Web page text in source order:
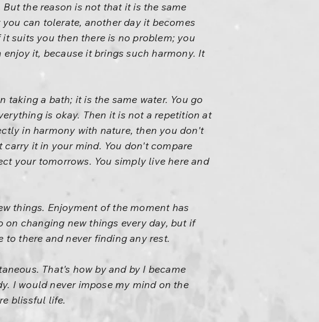
the reason is not that it is the same
can tolerate, another day it becomes
suits you then there is no problem; you
it, because it brings such harmony. It
taking a bath; it is the same water. You go
is okay. Then it is not a repetition at
in harmony with nature, then you don't
it in your mind. You don't compare
your tomorrows. You simply live here and
things. Enjoyment of the moment has
changing new things every day, but if
there and never finding any rest.
That's how by and by I became
I would never impose my mind on the
blissful life.